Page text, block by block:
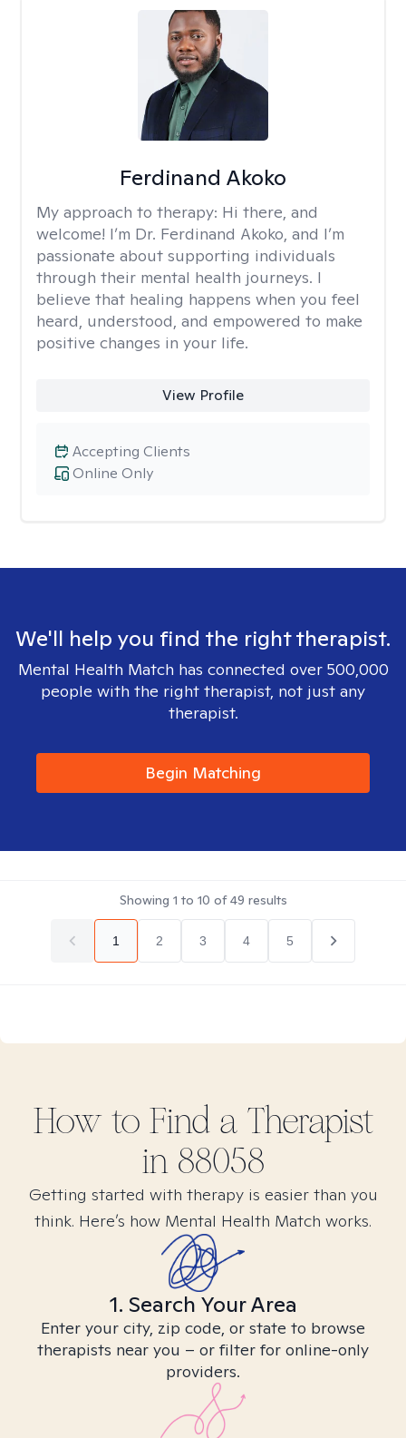
Ferdinand Akoko
My approach to therapy: Hi there, and
welcome! I’m Dr. Ferdinand Akoko, and I’m
passionate about supporting individuals
through their mental health journeys. I
believe that healing happens when you feel
heard, understood, and empowered to make
positive changes in your life.
View Profile
Online Only
Accepting Clients
We'll help you find the right therapist.
Mental Health Match has connected over 500,000
people with the right therapist, not just any
therapist.
Begin Matching
Showing 1 to 10 of49 results
1 2 3 4 5
How to Find a Therapist
in 88058
Getting started with therapy is easier than you
think. Here’s how Mental Health Match works.
1. Search Your Area
Enter your city, zip code, or state to browse
therapists near you – or filter for online-only
providers.